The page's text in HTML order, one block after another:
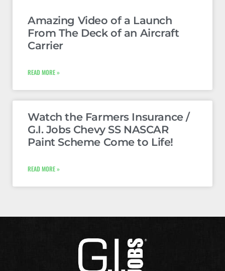
Amazing Video of a Launch
From The Deck of an Aircraft
Carrier
READ MORE »
Watch the Farmers Insurance /
G.I. Jobs Chevy SS NASCAR
Paint Scheme Come to Life!
READ MORE »